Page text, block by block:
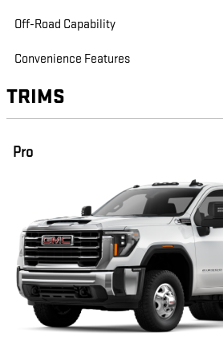
Off-Road Capability
Convenience Features
TRIMS
Pro